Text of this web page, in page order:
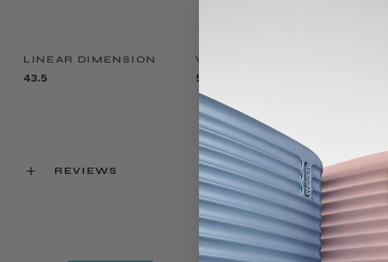
LINEAR DIMENSION
43.5
WEIGHT
5.7lbs
REVIEWS